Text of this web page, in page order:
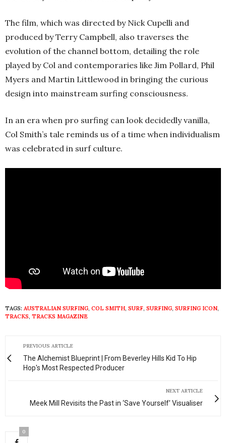
The film, which was directed by Nick Cupelli and
produced by Terry Campbell, also traverses the
evolution of the channel bottom, detailing the role
played by Col and contemporaries like Jim Pollard, Phil
Myers and Martin Littlewood in bringing the curious
design into mainstream surfing consciousness.
In an era when pro surfing can look decidedly vanilla,
Col Smith’s tale reminds us of a time when individualism
was celebrated in surf culture.
TAGS: AUSTRALIAN SURFING, COL SMITH, SURF, SURFING, SURFING ICON,
TRACKS, TRACKS MAGAZINE
PREVIOUS ARTICLE
The Alchemist Blueprint | From Beverley Hills Kid To Hip
Hop's Most Respected Producer
NEXT ARTICLE
Meek Mill Revisits the Past in ‘Save Yourself’ Visualiser
0